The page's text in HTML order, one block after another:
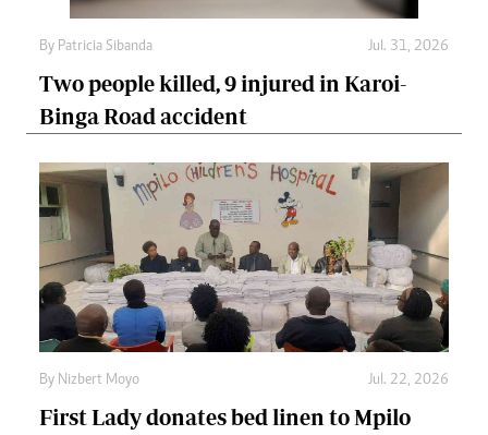
By Patricia Sibanda Jul. 31, 2026
Two people killed, 9 injured in Karoi-
Binga Road accident
By Nizbert Moyo Jul. 22, 2026
First Lady donates bed linen to Mpilo